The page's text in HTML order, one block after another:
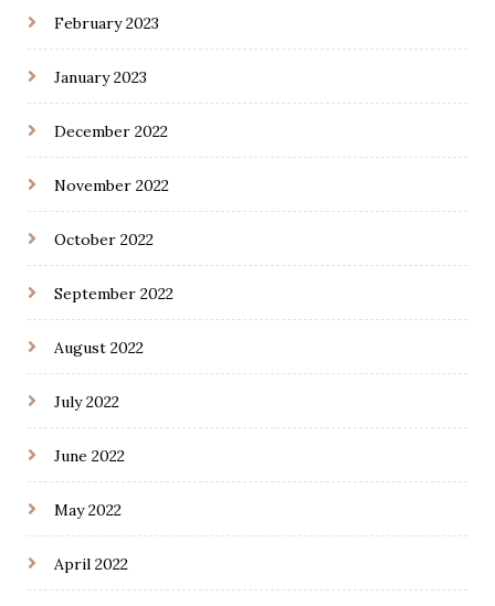
February 2023
January 2023
December 2022
November 2022
October 2022
September 2022
August 2022
July 2022
June 2022
May 2022
April 2022